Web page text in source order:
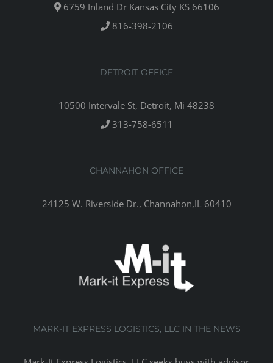
6759 Inland Dr Kansas City KS 66106
816-398-2106
DETROIT OFFICE
10500 Intervale St, Detroit, Mi 48238
313-758-6511
CHANNAHON OFFICE
24125 W. Riverside Dr., Channahon,IL 60410
MARK-IT EXPRESS LOGISTICS, LLC IN THE NEWS